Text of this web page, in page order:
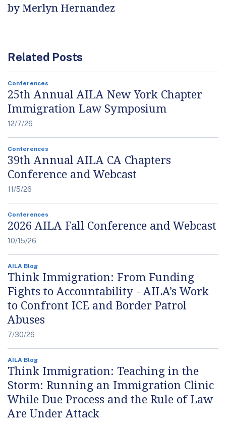
by Merlyn Hernandez
Related Posts
Conferences
25th Annual AILA New York Chapter
Immigration Law Symposium
12/7/26
Conferences
39th Annual AILA CA Chapters
Conference and Webcast
11/5/26
Conferences
2026 AILA Fall Conference and Webcast
10/15/26
AILA Blog
Think Immigration: From Funding
Fights to Accountability - AILA’s Work
to Confront ICE and Border Patrol
Abuses
7/30/26
AILA Blog
Think Immigration: Teaching in the
Storm: Running an Immigration Clinic
While Due Process and the Rule of Law
Are Under Attack